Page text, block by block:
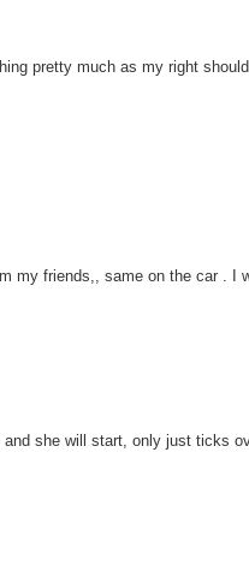
pretty much as my right
my friends,, same on the car . I
she will start, only just ticks